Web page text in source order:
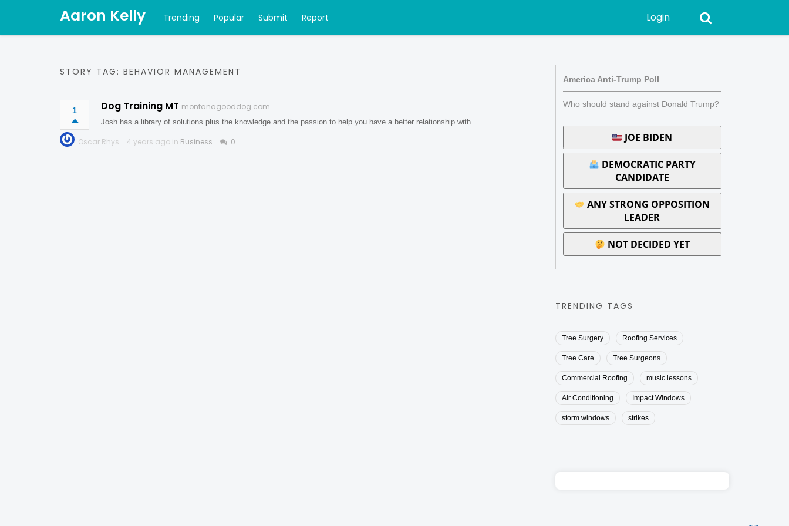
Aaron Kelly Trending Popular Submit Report Login
STORY TAG: BEHAVIOR MANAGEMENT
1 Dog Training MT montanagooddog.com
Josh has a library of solutions plus the knowledge and the passion to help you have a better relationship with…
Oscar Rhys 4 years ago in Business 0
America Anti-Trump Poll
Who should stand against Donald Trump?
JOE BIDEN
DEMOCRATIC PARTY
CANDIDATE
ANY STRONG OPPOSITION
LEADER
NOT DECIDED YET
TRENDING TAGS
Tree Surgery Roofing Services
Tree Care Tree Surgeons
Commercial Roofing music lessons
Air Conditioning Impact Windows
storm windows strikes